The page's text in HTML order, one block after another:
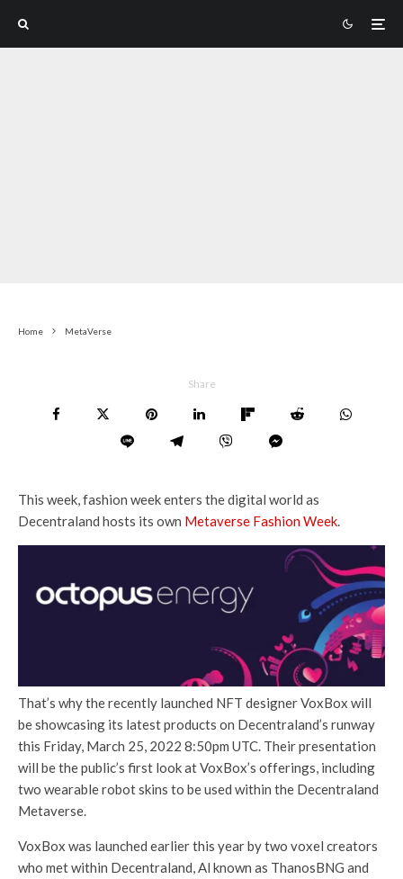
Home MetaVerse
Share
This week, fashion week enters the digital world as
Decentraland hosts its own Metaverse Fashion Week
That’s why the recently launched NFT designer VoxBox will
be showcasing its latest products on Decentraland’s runway
this Friday, March 25, 2022 8:50pm UTC. Their presentation
will be the public’s first look at VoxBox’s offerings, including
two wearable robot skins to be used within the Decentraland
Metaverse.
VoxBox was launched earlier this year by two voxel creators
who met within Decentraland, Al known as ThanosBNG and